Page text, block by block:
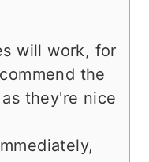
will work, for
the
they're nice